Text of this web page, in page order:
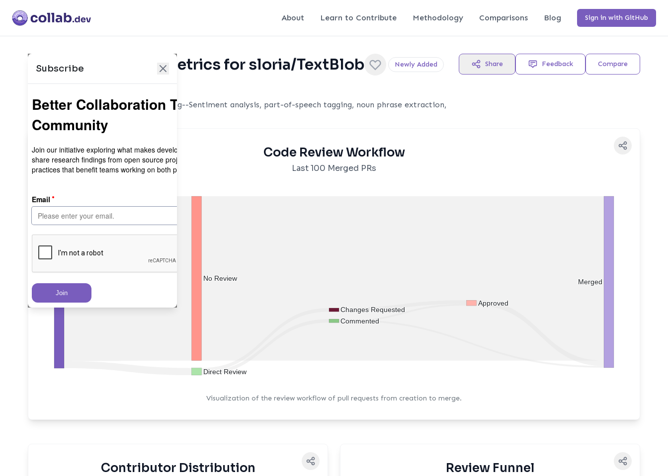
About Learn to Contribute Methodology Comparisons Blog Sign in with GitHub
Subscribe
Collaboration Metrics for sloria/TextBlob Newly Added
Maintainer sign-in
Simple, Pythonic, text processing--Sentiment analysis, part-of-speech tagging, noun phrase extraction,
translation, and more.
Share Feedback Compare
Code Review Workflow
Last 100 Merged PRs
PRs Created
No Review
Direct Review
Changes Requested
Commented
Approved
Merged
Visualization of the review workflow of pull requests from creation to merge.
Contributor Distribution Review Funnel